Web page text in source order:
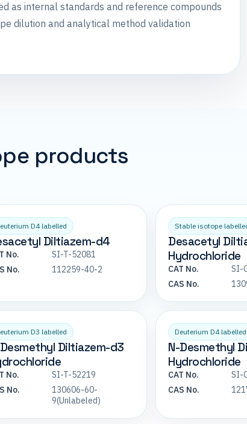
as internal standards and reference compounds
dilution and analytical method validation
products
D4 labelled
Diltiazem-d4
No.
SI-T-52081
No.
112259-40-2
Stable isotope
Desacetyl
Hydrochloride
CAT No.
SI-
CAS No.
D3 labelled
Diltiazem-d3
No.
SI-T-52219
No.
130606-60-
9(Unlabeled)
Deuterium D4 labelled
N-Desmethyl
Hydrochloride
CAT No.
SI-
CAS No.